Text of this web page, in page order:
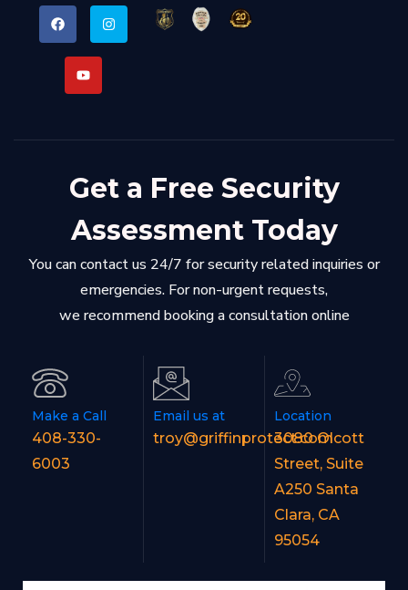
Get a Free Security
Assessment Today
You can contact us 24/7 for security related inquiries or
emergencies. For non-urgent requests,
we recommend booking a consultation online
Make a Call
408-330-
6003
Email us at
troy@griffinprotect.com
Location
3080 Olcott
Street, Suite
A250 Santa
Clara, CA
95054